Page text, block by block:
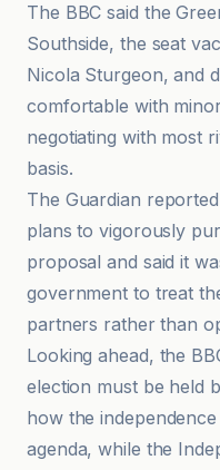
The BBC said the
Southside, the seat
Nicola Sturgeon, and
comfortable with
negotiating with most
basis.
The Guardian
plans to vigorously
proposal and said it
government to treat
partners rather than
Looking ahead, the
election must be held
how the
agenda, while the